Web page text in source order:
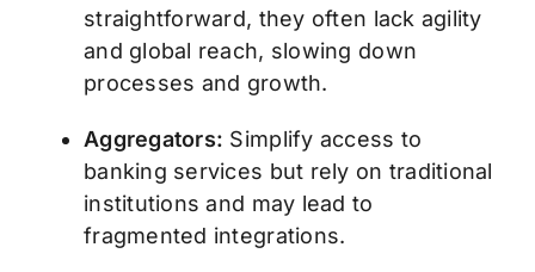
straightforward, they often lack agility
and global reach, slowing down
processes and growth.
Aggregators: Simplify access to
banking services but rely on traditional
institutions and may lead to
fragmented integrations.